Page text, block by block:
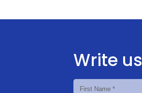
Write us